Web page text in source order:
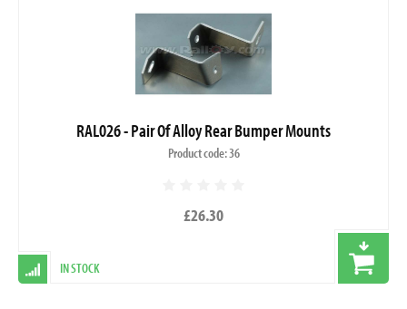
RAL026 - Pair Of Alloy Rear Bumper Mounts
Product code: 36
£26.30
IN STOCK